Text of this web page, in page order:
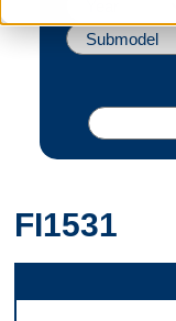
FI1531